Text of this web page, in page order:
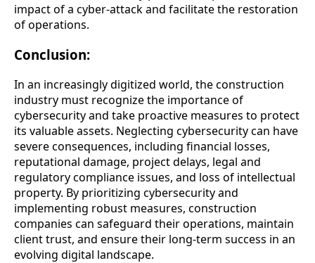
impact of a cyber-attack and facilitate the restoration
of operations.
Conclusion:
In an increasingly digitized world, the construction
industry must recognize the importance of
cybersecurity and take proactive measures to protect
its valuable assets. Neglecting cybersecurity can have
severe consequences, including financial losses,
reputational damage, project delays, legal and
regulatory compliance issues, and loss of intellectual
property. By prioritizing cybersecurity and
implementing robust measures, construction
companies can safeguard their operations, maintain
client trust, and ensure their long-term success in an
evolving digital landscape.